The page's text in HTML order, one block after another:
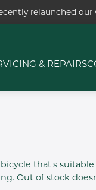
relaunched
& REPAIRS
that's
Out of stock